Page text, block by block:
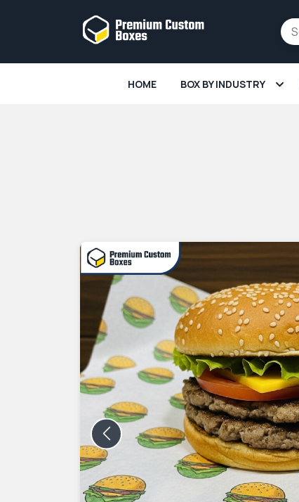
HOME BOX BY INDUSTRY
Previous